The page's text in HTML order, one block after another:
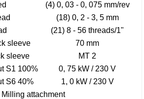
(4) 0, 03 - 0, 075 mm/rev
(18) 0, 2 - 3, 5 mm
(21) 8 - 56 threads/1"
sleeve
70 mm
sleeve
MT 2
S1 100%
0, 75 kW / 230 V
S6 40%
1, 0 kW / 230 V
Milling attachment